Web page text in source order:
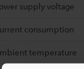
supply voltage
consumption
temperature